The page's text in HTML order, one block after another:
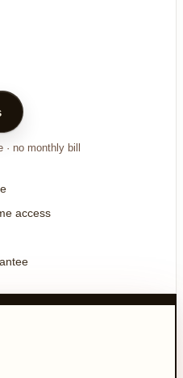
· no monthly bill
access